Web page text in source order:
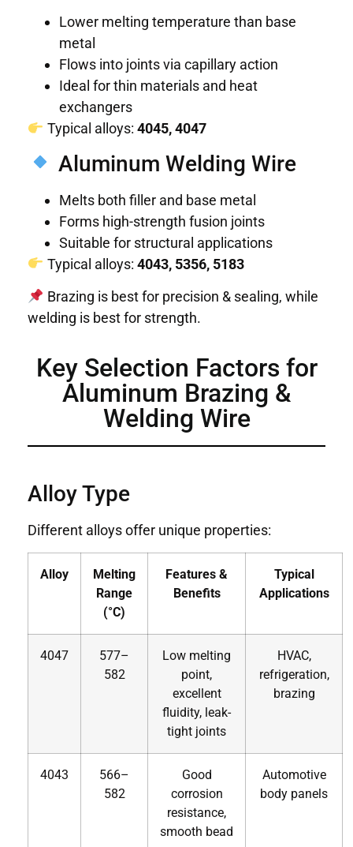
Lower melting temperature than base
metal
Flows into joints via capillary action
Ideal for thin materials and heat
exchangers
Typical alloys: 4045, 4047
Aluminum Welding Wire
Melts both filler and base metal
Forms high-strength fusion joints
Suitable for structural applications
Typical alloys: 4043, 5356, 5183
Brazing is best for precision & sealing, while
welding is best for strength.
Key Selection Factors for
Aluminum Brazing &
Welding Wire
Alloy Type
Different alloys offer unique properties:
Alloy
Melting
Range
(°C)
Features &
Benefits
Typical
Applications
4047
577–
582
Low melting
point,
excellent
fluidity, leak-
tight joints
HVAC,
refrigeration,
brazing
4043
566–
582
Good
corrosion
resistance,
smooth bead
Automotive
body panels